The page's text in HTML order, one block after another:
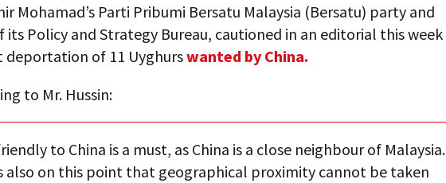
Mohamad’s Parti Pribumi Bersatu Malaysia (Bersatu) party and
its Policy and Strategy Bureau, cautioned in an editorial this week
deportation of 11 Uyghurswanted by China.
to Mr. Hussin:
to China is a must, as China is a close neighbour of Malaysia.
also on this point that geographical proximity cannot be taken